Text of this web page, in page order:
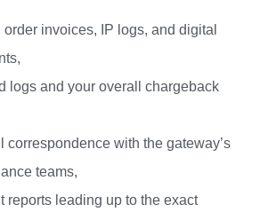
invoices, IP logs, and digital
logs and your overall chargeback
correspondence with the gateway’s
teams,
reports leading up to the exact